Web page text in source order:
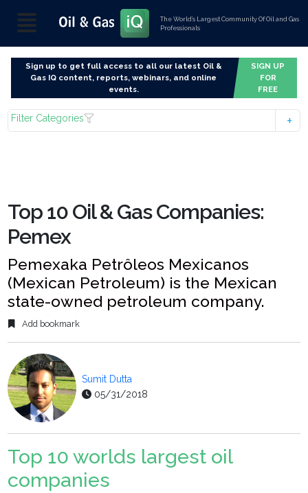
The World’s Largest Community Of Oil and Gas
Professionals
Sign up to get full access to all our latest Oil &
Gas IQ content, reports, webinars, and online
events.
SIGN UP
FOR
FREE
Filter Categories
Top 10 Oil & Gas Companies:
Pemex
Pemexaka Petrôleos Mexicanos
(Mexican Petroleum) is the Mexican
state-owned petroleum company.
Add bookmark
Sumit Dutta
05/31/2018
Top 10 worlds largest oil
companies